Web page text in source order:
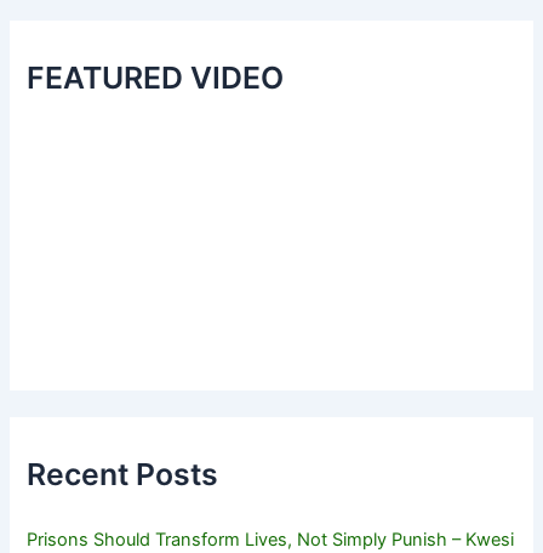
FEATURED VIDEO
Recent Posts
Prisons Should Transform Lives, Not Simply Punish – Kwesi